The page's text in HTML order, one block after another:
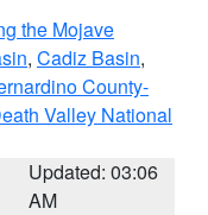
the Mojave
, Cadiz Basin,
County-
Valley National
Updated: 03:06
AM